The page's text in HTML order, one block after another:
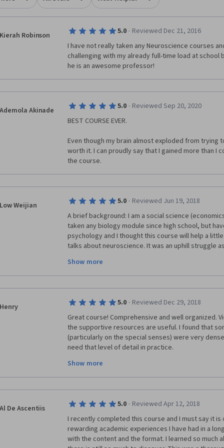
9). In this unit, we will examine the organization and function of the
spinal mechanisms that govern bodily movement. - Unit 5 Brain
(week 10). Next, we turn our attention to the neurobiological
for building the nervous system in embryonic development and
postnatal life; we will also consider how the brain changes across the
- Unit 6 Cognition (weeks 11-12). The course concludes with a survey
systems of the cerebral hemispheres, with an emphasis on
networks that integrate perception, memory and emotion in
behavior and planning for the future; we will also consider brain
Kierah Robinson 5.0 · Reviewed Dec 21, 2016
I have not really taken any Neuroscience courses
challenging with my already full-time load at school
he is an awesome professor!
Ademola Akinade 5.0 · Reviewed Sep 20, 2020
BEST COURSE EVER.
Even though my brain almost exploded from trying
worth it. I can proudly say that I gained more than I
the course.
Low Weijian 5.0 · Reviewed Jun 19, 2018
A brief background: I am a social science
taken any biology module since high school, but
psychology and I thought this course will help a
talks about neuroscience. It was an uphill struggle
perseverance and the well laid out course, I
into the world of neuroscience. I really appreciate
future learners the best - there are many times
Show more
Henry 5.0 · Reviewed Dec 29, 2018
Great course! Comprehensive and well organized.
the supportive resources are useful. I found that
(particularly on the special senses) were very
need that level of detail in practice.
I recommend this course to most healthcare
interest in this area. However, this is a tough
Show more
Al De Ascentiis 5.0 · Reviewed Apr 12, 2018
I recently completed this course and I must say it is
rewarding academic experiences I have had in a
with the content and the format. I learned so much